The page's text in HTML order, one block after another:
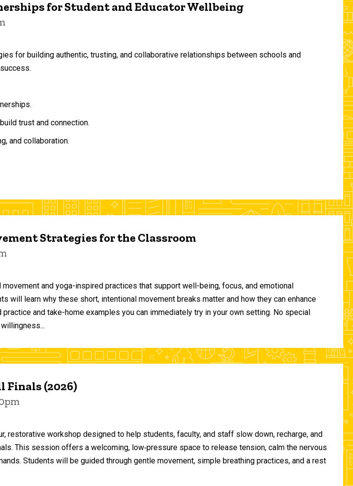
for Student and Educator Wellbeing
for building authentic, trusting, and collaborative relationships between schools and
trust and connection.
and collaboration.
Strategies for the Classroom
and yoga-inspired practices that support well-being, focus, and emotional
will learn why these short, intentional movement breaks matter and how they can enhance
and take-home examples you can immediately try in your own setting. No special
Finals (2026)
restorative workshop designed to help students, faculty, and staff slow down, recharge, and
This session offers a welcoming, low‑pressure space to release tension, calm the nervous
Students will be guided through gentle movement, simple breathing practices, and a rest